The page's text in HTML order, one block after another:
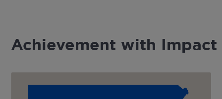
Achievement with Impact